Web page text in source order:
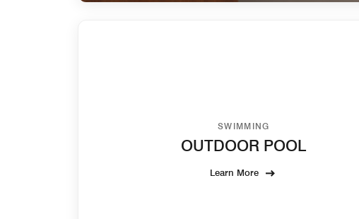
SWIMMING
OUTDOOR POOL
Learn More